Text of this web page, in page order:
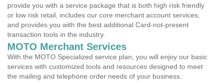
provide you with a service package that is both high risk friendly
or low risk retail, includes our core merchant account services,
and provides you with the best additional Card-not-present
transaction tools in the industry.
MOTO Merchant Services
With the MOTO Specialized service plan, you will enjoy our basic
services with customized tools and resources designed to meet
the mailing and telephone order needs of your business.